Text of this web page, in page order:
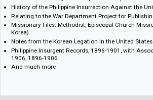
Documents were sourced from the National
other international collections and include:
British Foreign Office: Japan Correspondence,
Dispatches from U.S. Consuls in Osaka and
Dispatches from U.S. Consuls in Seoul, Korea,
Chinese Missionary Gleaner (1853-1859)